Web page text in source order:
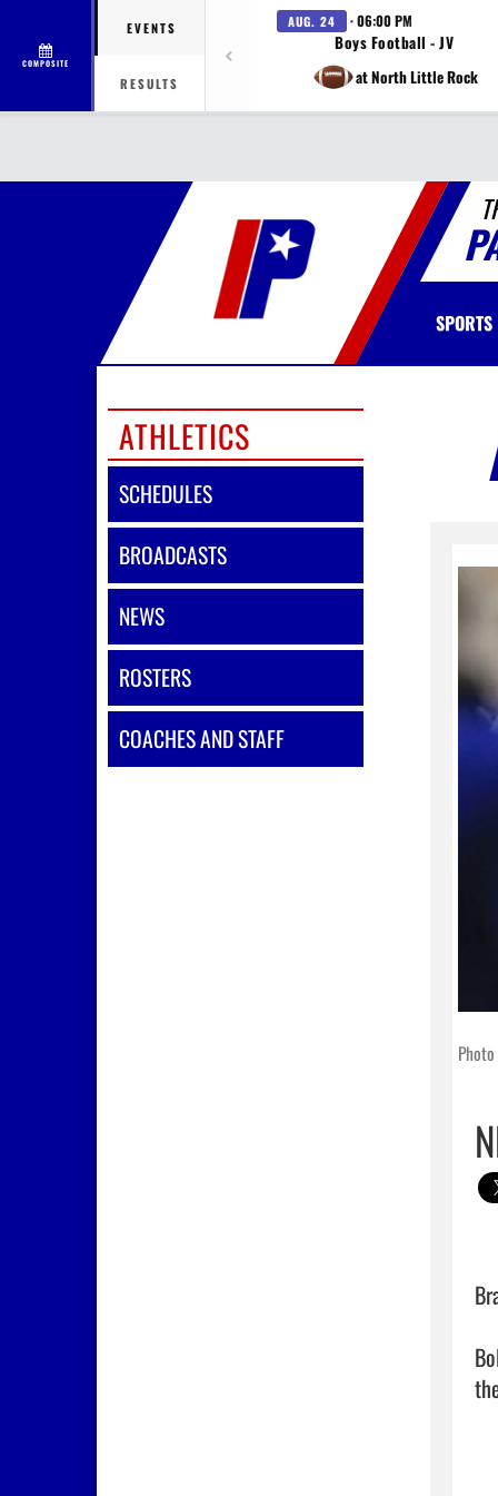
COMPOSITE
EVENTS
RESULTS
AUG. 24 · 06:00 PM
Boys Football - JV
at North Little Rock
SPORTS
ATHLETICS
SCHEDULES
BROADCASTS
NEWS
ROSTERS
COACHES AND STAFF